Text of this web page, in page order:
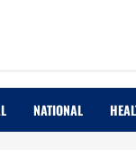
NATIONAL